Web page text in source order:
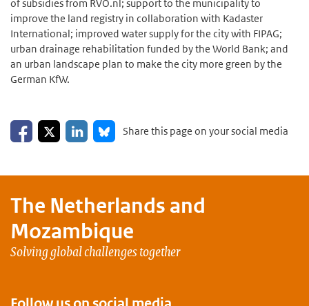
of subsidies from RVO.nl; support to the municipality to
improve the land registry in collaboration with Kadaster
International; improved water supply for the city with FIPAG;
urban drainage rehabilitation funded by the World Bank; and
an urban landscape plan to make the city more green by the
German KfW.
Share on Facebook
Share on XShare on LinkedIn
Share on Bluesky
Share this page on your social media
The Netherlands and
Mozambique
Solving global challenges together